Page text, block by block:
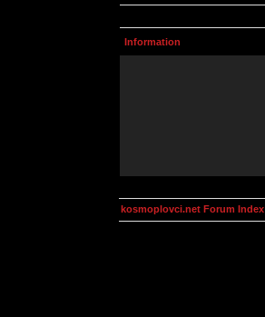
Information
kosmoplovci.net Forum Index